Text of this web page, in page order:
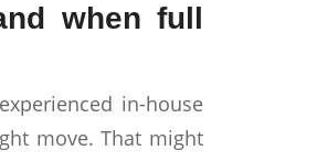
when full
in-house
move. That might